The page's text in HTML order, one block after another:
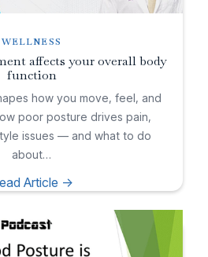
WELLNESS
affects your overall body
function
how you move, feel, and
poor posture drives pain,
issues — and what to do
about…
Article ->